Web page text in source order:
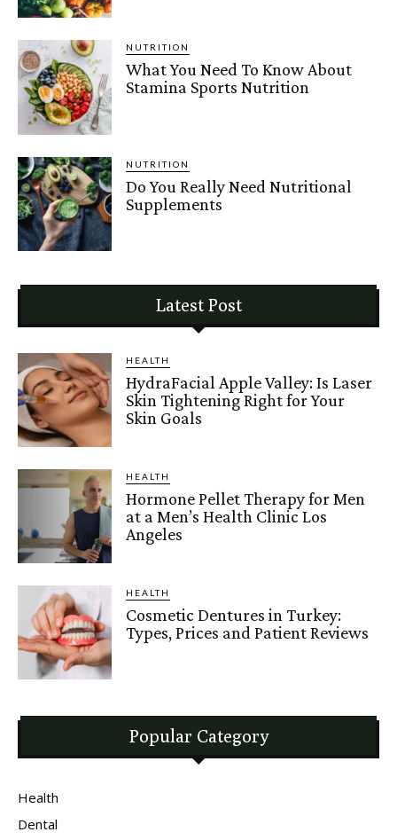
NUTRITION
What You Need To Know About
Stamina Sports Nutrition
NUTRITION
Do You Really Need Nutritional
Supplements
Latest Post
HEALTH
HydraFacial Apple Valley: Is Laser
Skin Tightening Right for Your
Skin Goals
HEALTH
Hormone Pellet Therapy for Men
at a Men’s Health Clinic Los
Angeles
HEALTH
Cosmetic Dentures in Turkey:
Types, Prices and Patient Reviews
Popular Category
Health
Dental